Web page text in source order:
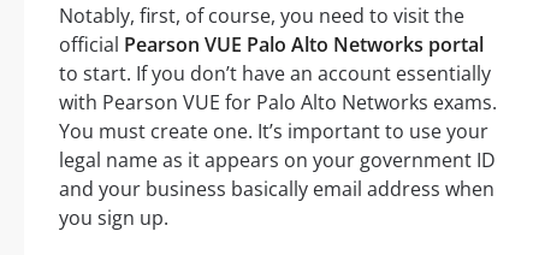
Notably, first, of course, you need to visit the
official Pearson VUE Palo Alto Networks portal
to start. If you don’t have an account essentially
with Pearson VUE for Palo Alto Networks exams.
You must create one. It’s important to use your
legal name as it appears on your government ID
and your business basically email address when
you sign up.